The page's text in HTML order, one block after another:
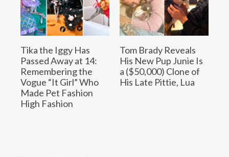
Tika the Iggy Has
Passed Away at 14:
Remembering the
Vogue “It Girl” Who
Made Pet Fashion
High Fashion
Tom Brady Reveals
His New Pup Junie Is
a ($50,000) Clone of
His Late Pittie, Lua